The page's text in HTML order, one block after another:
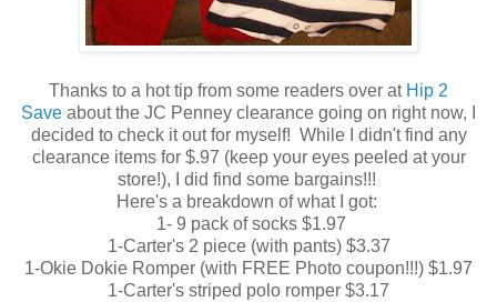
Thanks to a hot tip from some readers over at Hip 2
Save about the JC Penney clearance going on right now, I
decided to check it out for myself! While I didn't find any
clearance items for $.97 (keep your eyes peeled at your
store!), I did find some bargains!!!
Here's a breakdown of what I got:
1- 9 pack of socks $1.97
1-Carter's 2 piece (with pants) $3.37
1-Okie Dokie Romper (with FREE Photo coupon!!!) $1.97
1-Carter's striped polo romper $3.17